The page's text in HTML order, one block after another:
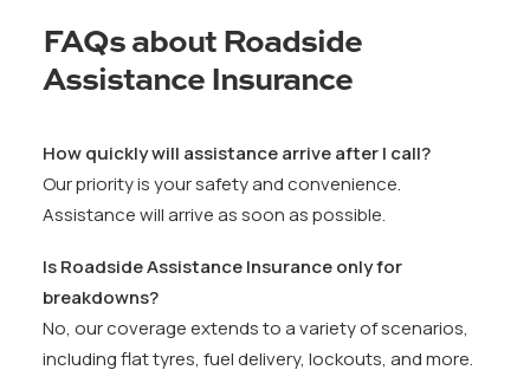
FAQs about Roadside
Assistance Insurance
How quickly will assistance arrive after I call?
Our priority is your safety and convenience.
Assistance will arrive as soon as possible.
Is Roadside Assistance Insurance only for
breakdowns?
No, our coverage extends to a variety of scenarios,
including flat tyres, fuel delivery, lockouts, and more.